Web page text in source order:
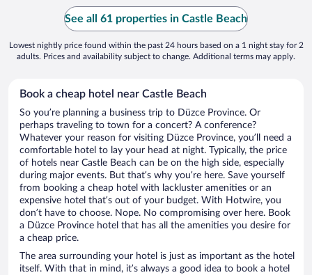
See all 61 properties in Castle Beach
Lowest nightly price found within the past 24 hours based on a 1 night stay for 2
adults. Prices and availability subject to change. Additional terms may apply.
Book a cheap hotel near Castle Beach
So you’re planning a business trip to Düzce Province. Or
perhaps traveling to town for a concert? A conference?
Whatever your reason for visiting Düzce Province, you’ll need a
comfortable hotel to lay your head at night. Typically, the price
of hotels near Castle Beach can be on the high side, especially
during major events. But that’s why you’re here. Save yourself
from booking a cheap hotel with lackluster amenities or an
expensive hotel that’s out of your budget. With Hotwire, you
don’t have to choose. Nope. No compromising over here. Book
a Düzce Province hotel that has all the amenities you desire for
a cheap price.
The area surrounding your hotel is just as important as the hotel
itself. With that in mind, it’s always a good idea to book a hotel